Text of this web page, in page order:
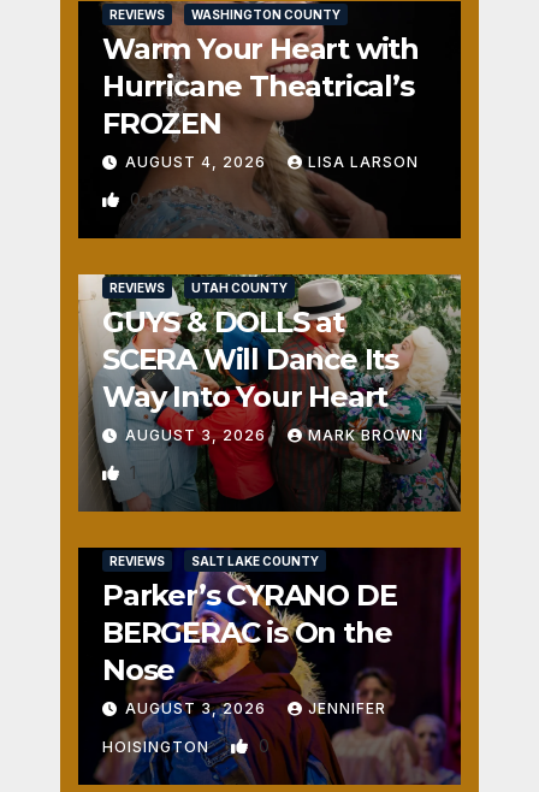
REVIEWS WASHINGTON COUNTY
Warm Your Heart with
Hurricane Theatrical’s
FROZEN
AUGUST 4, 2026 LISA LARSON
0
REVIEWS UTAH COUNTY
GUYS & DOLLS at
SCERA Will Dance Its
Way Into Your Heart
AUGUST 3, 2026 MARK BROWN
1
REVIEWS SALT LAKE COUNTY
Parker’s CYRANO DE
BERGERAC is On the
Nose
AUGUST 3, 2026 JENNIFER
HOISINGTON 0